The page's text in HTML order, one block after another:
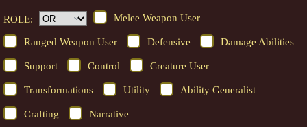
ROLE: Melee Weapon User
Ranged Weapon User Defensive Damage Abilities
Support Control Creature User
Transformations Utility Ability Generalist
Crafting Narrative